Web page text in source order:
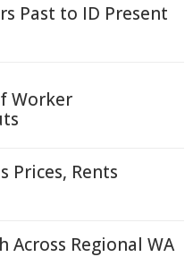
Past to ID Present
Worker
Prices, Rents
Across Regional WA